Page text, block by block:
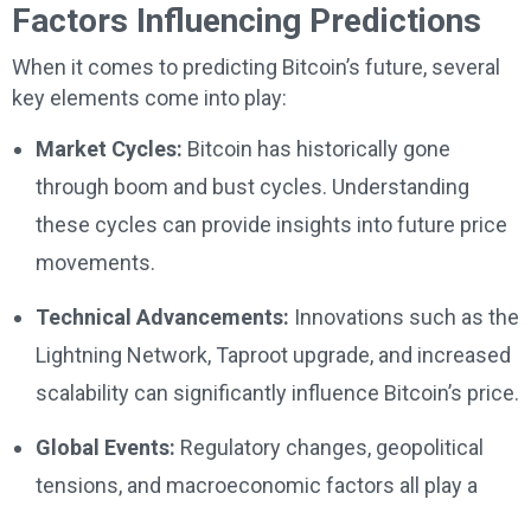
Factors Influencing Predictions
When it comes to predicting Bitcoin’s future, several
key elements come into play:
Market Cycles: Bitcoin has historically gone
through boom and bust cycles. Understanding
these cycles can provide insights into future price
movements.
Technical Advancements: Innovations such as the
Lightning Network, Taproot upgrade, and increased
scalability can significantly influence Bitcoin’s price.
Global Events: Regulatory changes, geopolitical
tensions, and macroeconomic factors all play a